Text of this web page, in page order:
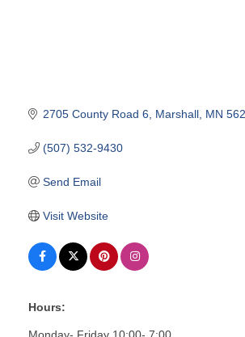
2705 County Road 6 Marshall MN
(507) 532-9430
Send Email
Visit Website
Hours: